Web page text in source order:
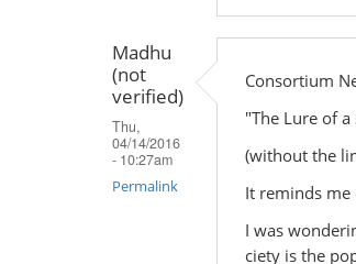
Madhu
(not
verified)
Thu,
04/14/2016
- 10:27am
Permalink
Consortium
"The Lure of a
(without the
It reminds
I was
ciety is the